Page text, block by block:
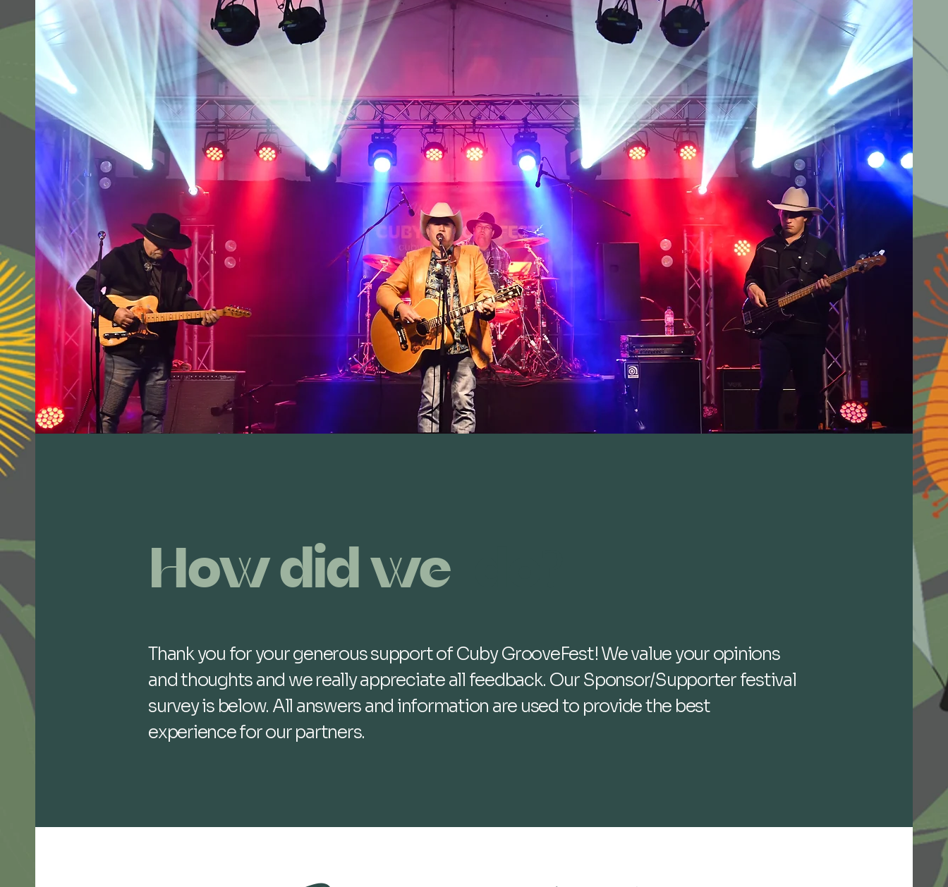
How did we
Thank you for your generous support of Cuby GrooveFest! We value your opinions
and thoughts and we really appreciate all feedback. Our Sponsor/Supporter festival
survey is below. All answers and information are used to provide the best
experience for our partners.